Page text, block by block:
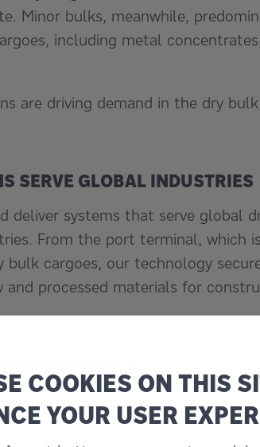
Minor bulks, meanwhile,
including metal
are driving demand in the dry
SERVE GLOBAL INDUSTRIES
deliver systems that serve global
From the port terminal, which
cargoes, our technology
and processed materials for
IN PORTS
the efficient and environment-
and terminals, and reclaiming
COOKIES ON THIS
YOUR USER